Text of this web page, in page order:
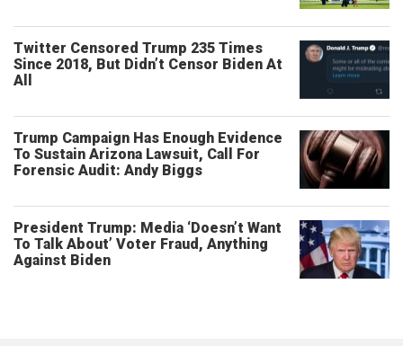
Twitter Censored Trump 235 Times
Since 2018, But Didn’t Censor Biden At
All
Trump Campaign Has Enough Evidence
To Sustain Arizona Lawsuit, Call For
Forensic Audit: Andy Biggs
President Trump: Media ‘Doesn’t Want
To Talk About’ Voter Fraud, Anything
Against Biden